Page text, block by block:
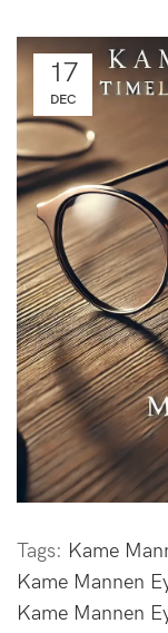
17
DEC
Tags: Kame
Kame Mannen
Kame Mannen